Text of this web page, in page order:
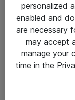
Allmänna och
Integritetspolicy
Kontakt
personalized
enabled and
are necessary
may accept
manage your
time in the